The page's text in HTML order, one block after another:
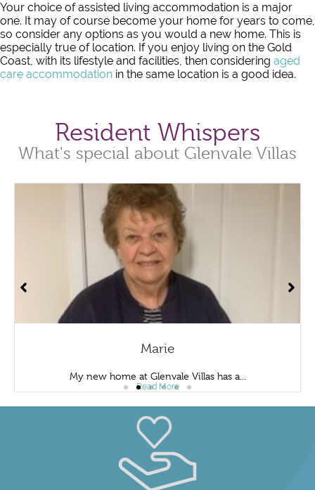
Your choice of assisted living accommodation is a major
one. It may of course become your home for years to come,
so consider any options as you would a new home. This is
especially true of location. If you enjoy living on the Gold
Coast, with its lifestyle and facilities, then considering aged
care accommodation in the same location is a good idea.
Resident Whispers
What's special about Glenvale Villas
Marie
My new home at Glenvale Villas has a...
Read More